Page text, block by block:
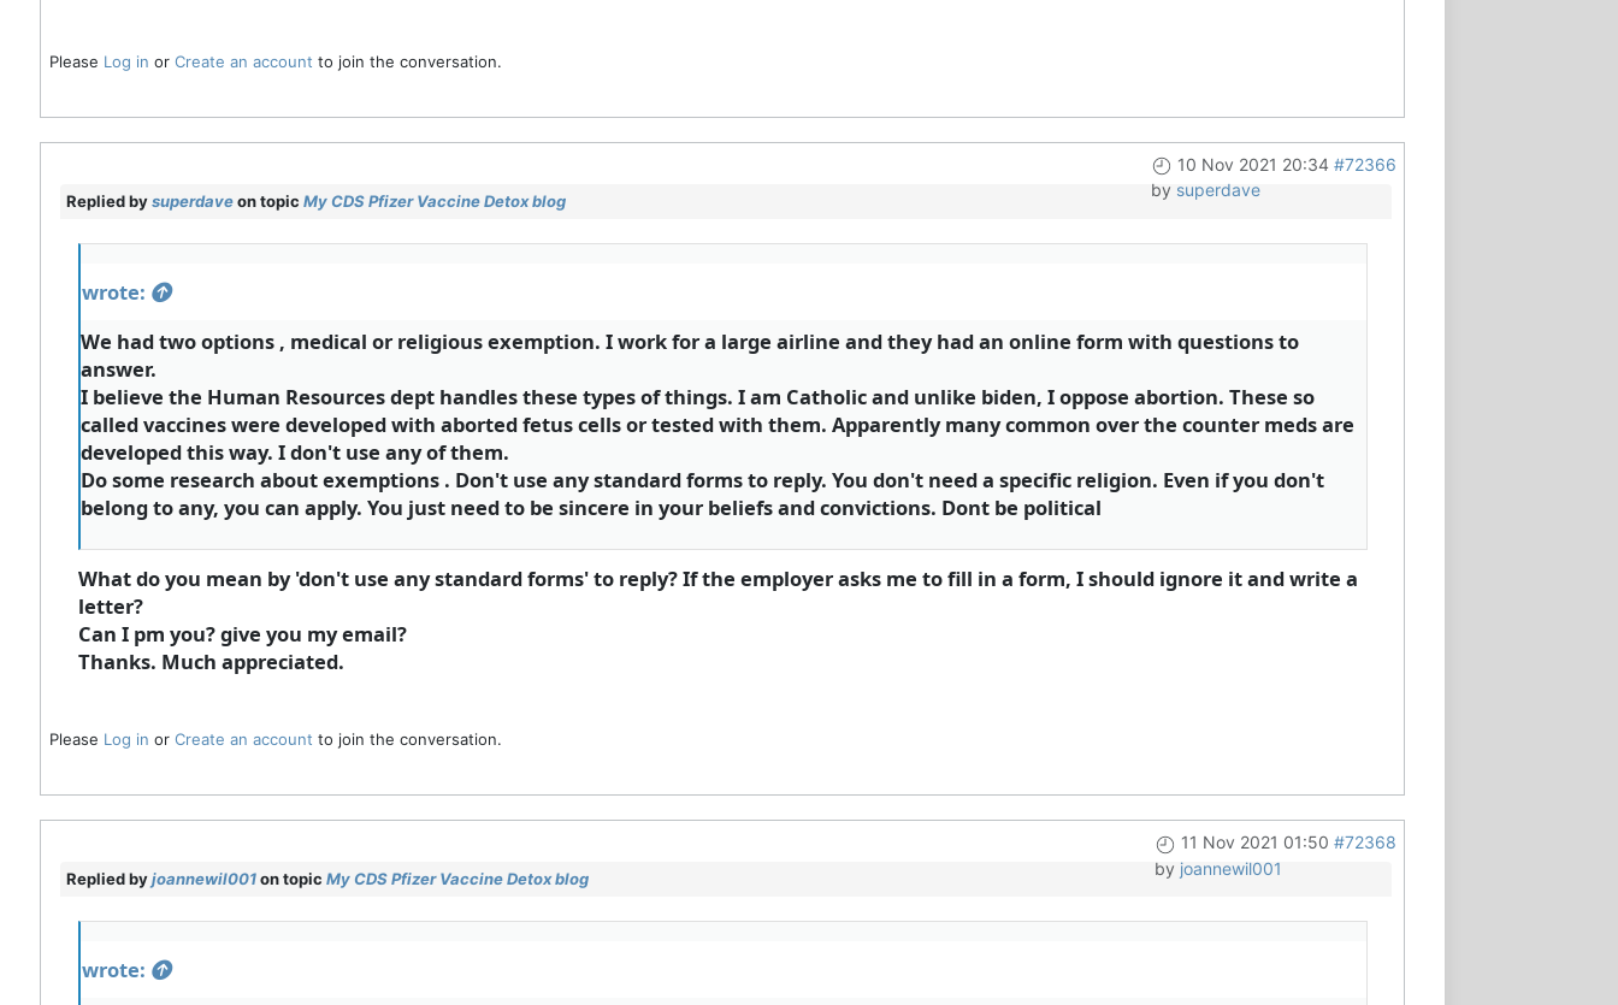
Please Log in or Create an account to join the conversation.
10 Nov 2021 20:34 #72366
by superdave
Replied bysuperdaveon topic My CDS Pfizer Vaccine Detox blog
wrote:
We had two options , medical or religious exemption. I work for a large airline and they had an online form with questions to
answer.
I believe the Human Resources dept handles these types of things. I am Catholic and unlike biden, I oppose abortion. These so
called vaccines were developed with aborted fetus cells or tested with them. Apparently many common over the counter meds are
developed this way. I don't use any of them.
Do some research about exemptions . Don't use any standard forms to reply. You don't need a specific religion. Even if you don't
belong to any, you can apply. You just need to be sincere in your beliefs and convictions. Dont be political
What do you mean by 'don't use any standard forms' to reply? If the employer asks me to fill in a form, I should ignore it and write a
letter?
Can I pm you? give you my email?
Thanks. Much appreciated.
Please Log in or Create an account to join the conversation.
11 Nov 2021 01:50 #72368
by joannewil001
Replied byjoannewil001on topic My CDS Pfizer Vaccine Detox blog
wrote: